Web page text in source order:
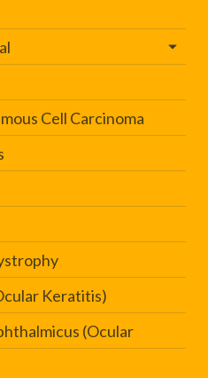
Cell Carcinoma
Keratitis)
(Ocular